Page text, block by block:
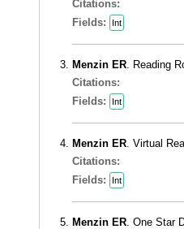
Citations:
Fields:
Int
Menzin ER. Reading
Citations:
Fields:
Int
Menzin ER. Virtual
Citations:
Fields:
Int
Menzin ER. One Star